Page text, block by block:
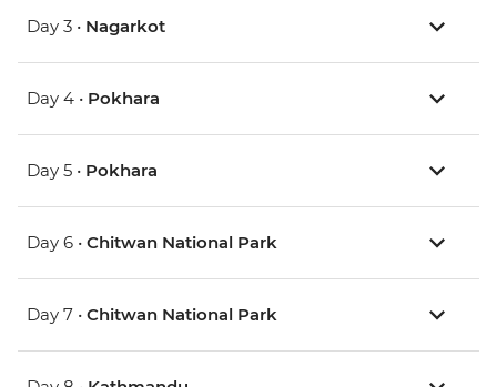
Day 3 • Nagarkot
Day 4 • Pokhara
Day 5 • Pokhara
Day 6 • Chitwan National Park
Day 7 • Chitwan National Park